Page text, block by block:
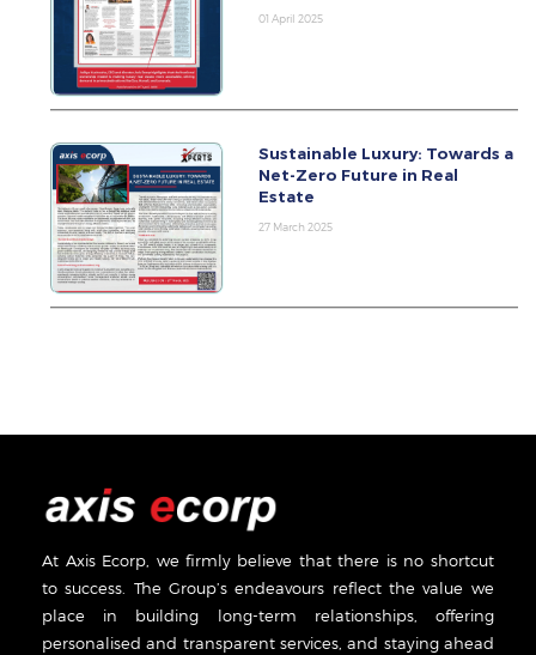
01 April 2025
Sustainable Luxury: Towards a
Net-Zero Future in Real
Estate
27 March 2025
At Axis Ecorp, we firmly believe that there is no shortcut
to success. The Group’s endeavours reflect the value we
place in building long-term relationships, offering
personalised and transparent services, and staying ahead